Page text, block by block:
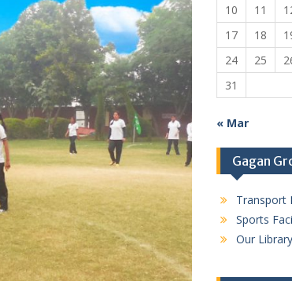
10
11
17
18
24
25
31
« Mar
Gagan
Transport
Sports
Our Library